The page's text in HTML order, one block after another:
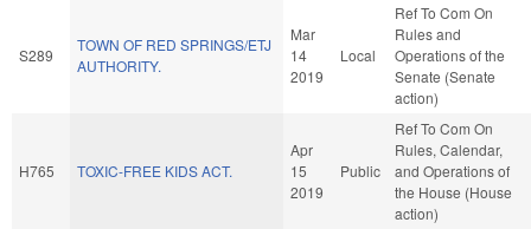
S289
TOWN OF RED SPRINGS/ETJ
AUTHORITY.
Mar
14
2019
Local
Ref To Com On
Rules and
Operations of the
Senate (Senate
action)
H765 TOXIC-FREE KIDS ACT.
Apr
15
2019
Public
Ref To Com On
Rules, Calendar,
and Operations of
the House (House
action)